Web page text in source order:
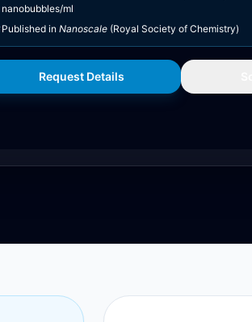
nanobubbles/ml
Published in Nanoscale (Royal Society of Chemistry)
Request Details